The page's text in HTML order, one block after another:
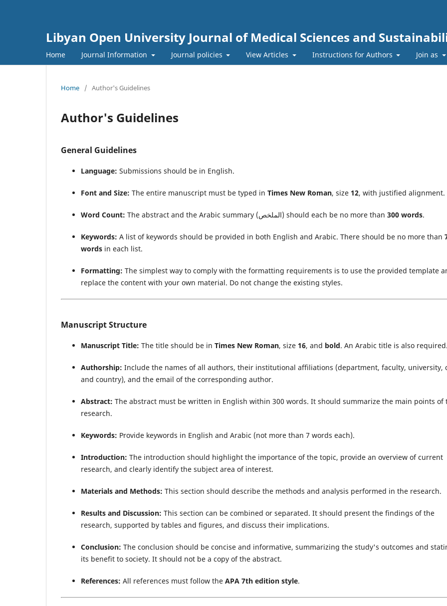
Libyan Open University Journal of Medical Sciences and
Home Journal Information Journal policies View Articles Instructions for Authors Join as
Home / Author's Guidelines
Author's Guidelines
General Guidelines
Language: Submissions should be in English.
Font and Size: The entire manuscript must be typed in Times New Roman, size 12, with justified alignment.
Word Count: The abstract and the Arabic summary (الملخص) should each be no more than 300 words.
Keywords: A list of keywords should be provided in both English and Arabic. There should be no more than
words in each list.
Formatting: The simplest way to comply with the formatting requirements is to use the provided template
replace the content with your own material. Do not change the existing styles.
Manuscript Structure
Manuscript Title: The title should be in Times New Roman, size 16, and bold. An Arabic title is also required.
Authorship: Include the names of all authors, their institutional affiliations (department, faculty, university,
and country), and the email of the corresponding author.
Abstract: The abstract must be written in English within 300 words. It should summarize the main points of
research.
Keywords: Provide keywords in English and Arabic (not more than 7 words each).
Introduction: The introduction should highlight the importance of the topic, provide an overview of current
research, and clearly identify the subject area of interest.
Materials and Methods: This section should describe the methods and analysis performed in the research.
Results and Discussion: This section can be combined or separated. It should present the findings of the
research, supported by tables and figures, and discuss their implications.
Conclusion: The conclusion should be concise and informative, summarizing the study's outcomes and
its benefit to society. It should not be a copy of the abstract.
References: All references must follow the APA 7th edition style.